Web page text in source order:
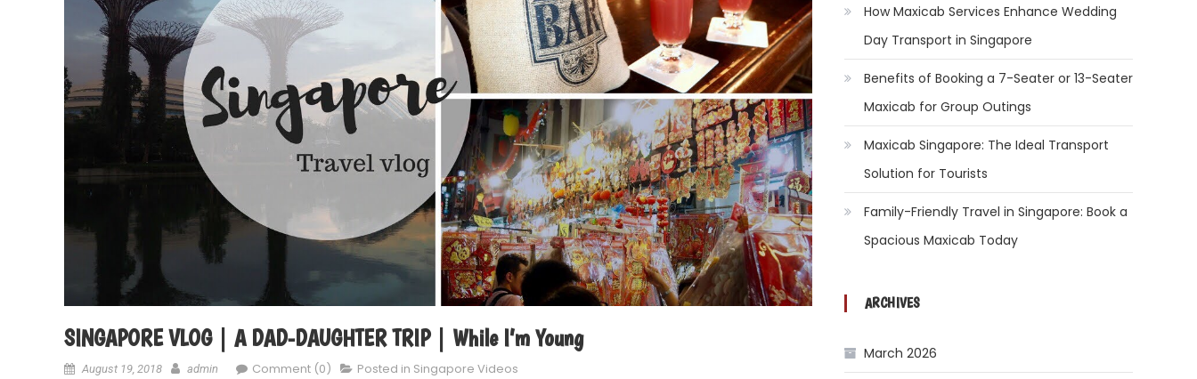
SINGAPORE VLOG | A DAD-DAUGHTER TRIP | While I’m Young
August 19, 2018 admin Comment (0) Posted in Singapore Videos
How Maxicab Services Enhance Wedding
Day Transport in Singapore
Benefits of Booking a 7-Seater or 13-Seater
Maxicab for Group Outings
Maxicab Singapore: The Ideal Transport
Solution for Tourists
Family-Friendly Travel in Singapore: Book a
Spacious Maxicab Today
ARCHIVES
March 2026